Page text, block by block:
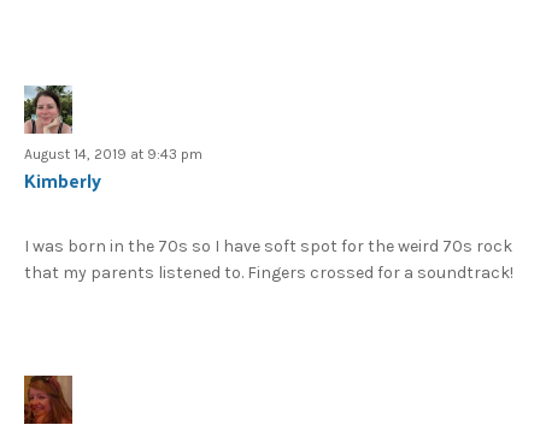
August 14, 2019 at 9:43 pm
Kimberly
I was born in the 70s so I have soft spot for the weird 70s rock
that my parents listened to. Fingers crossed for a soundtrack!